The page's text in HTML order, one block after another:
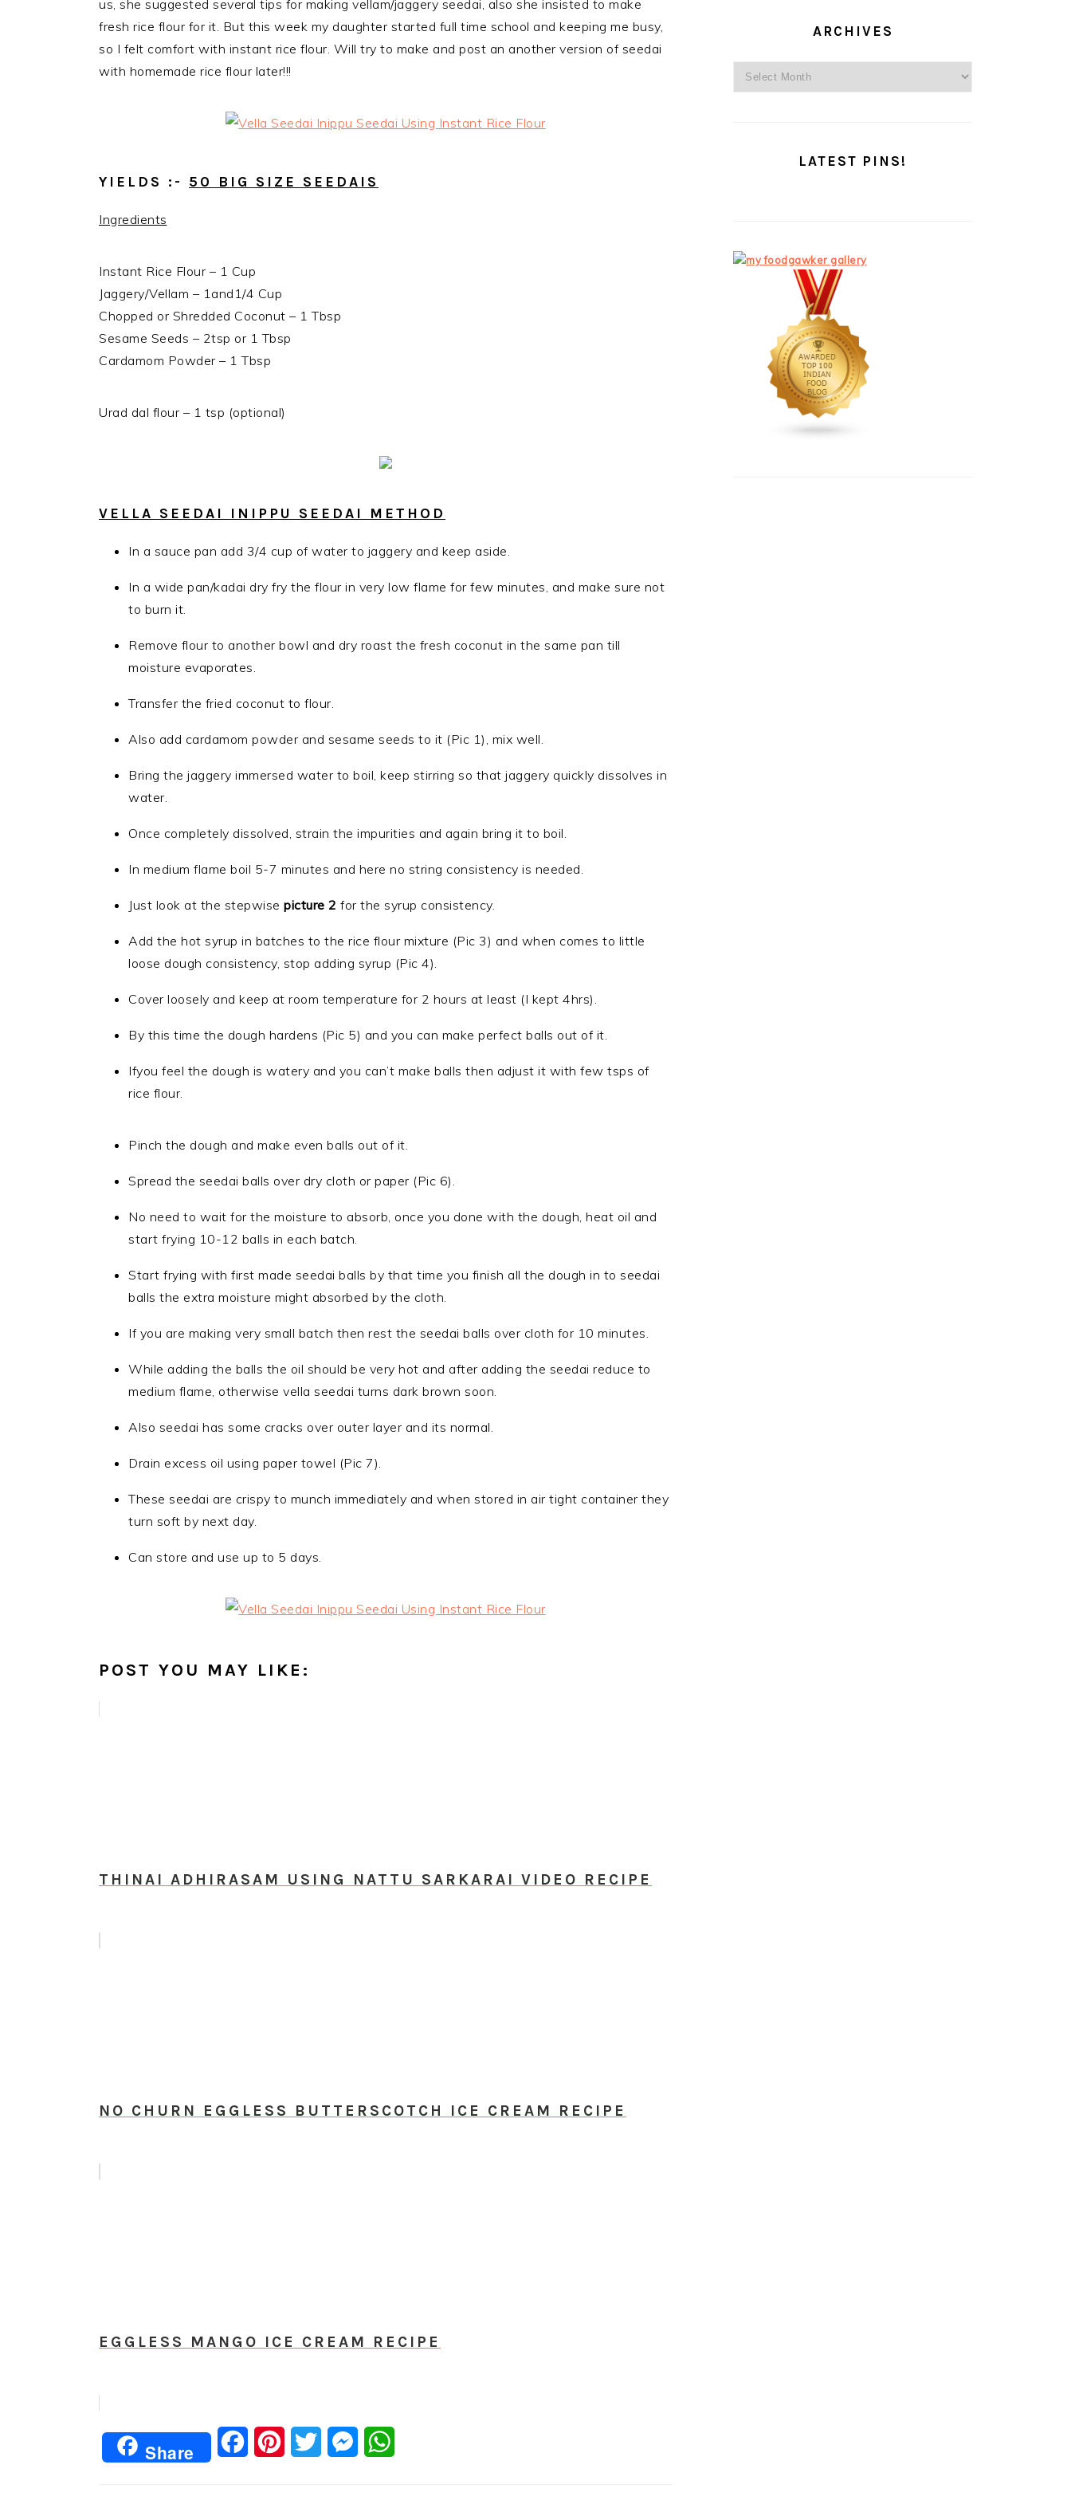
us, she suggested several tips for making vellam/jaggery seedai, also she insisted to make
fresh rice flour for it. But this week my daughter started full time school and keeping me busy,
so I felt comfort with instant rice flour. Will try to make and post an another version of seedai
with homemade rice flour later!!!
YIELDS :- 50 BIG SIZE SEEDAIS
Ingredients
Instant Rice Flour – 1 Cup
Jaggery/Vellam – 1and1/4 Cup
Chopped or Shredded Coconut – 1 Tbsp
Sesame Seeds – 2tsp or 1 Tbsp
Cardamom Powder – 1 Tbsp
Urad dal flour – 1 tsp (optional)
VELLA SEEDAI INIPPU SEEDAI METHOD
In a sauce pan add 3/4 cup of water to jaggery and keep aside.
In a wide pan/kadai dry fry the flour in very low flame for few minutes, and make sure not
to burn it.
Remove flour to another bowl and dry roast the fresh coconut in the same pan till
moisture evaporates.
Transfer the fried coconut to flour.
Also add cardamom powder and sesame seeds to it (Pic 1), mix well.
Bring the jaggery immersed water to boil, keep stirring so that jaggery quickly dissolves in
water.
Once completely dissolved, strain the impurities and again bring it to boil.
In medium flame boil 5-7 minutes and here no string consistency is needed.
Just look at the stepwise picture 2 for the syrup consistency.
Add the hot syrup in batches to the rice flour mixture (Pic 3) and when comes to little
loose dough consistency, stop adding syrup (Pic 4).
Cover loosely and keep at room temperature for 2 hours at least (I kept 4hrs).
By this time the dough hardens (Pic 5) and you can make perfect balls out of it.
Ifyou feel the dough is watery and you can’t make balls then adjust it with few tsps of
rice flour.
Pinch the dough and make even balls out of it.
Spread the seedai balls over dry cloth or paper (Pic 6).
No need to wait for the moisture to absorb, once you done with the dough, heat oil and
start frying 10-12 balls in each batch.
Start frying with first made seedai balls by that time you finish all the dough in to seedai
balls the extra moisture might absorbed by the cloth.
If you are making very small batch then rest the seedai balls over cloth for 10 minutes.
While adding the balls the oil should be very hot and after adding the seedai reduce to
medium flame, otherwise vella seedai turns dark brown soon.
Also seedai has some cracks over outer layer and its normal.
Drain excess oil using paper towel (Pic 7).
These seedai are crispy to munch immediately and when stored in air tight container they
turn soft by next day.
Can store and use up to 5 days.
POST YOU MAY LIKE:
THINAI ADHIRASAM USING NATTU SARKARAI VIDEO RECIPE
NO CHURN EGGLESS BUTTERSCOTCH ICE CREAM RECIPE
EGGLESS MANGO ICE CREAM RECIPE
Share FacebookPinterestTwitter Messenger
ARCHIVES
LATEST PINS!